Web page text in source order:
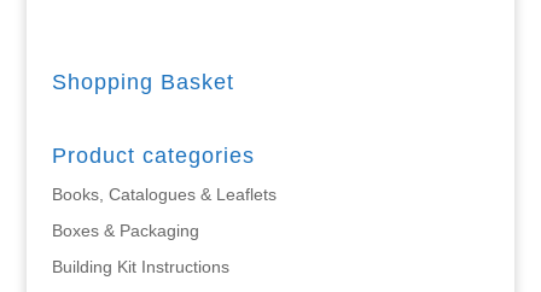
Shopping Basket
Product categories
Books, Catalogues & Leaflets
Boxes & Packaging
Building Kit Instructions